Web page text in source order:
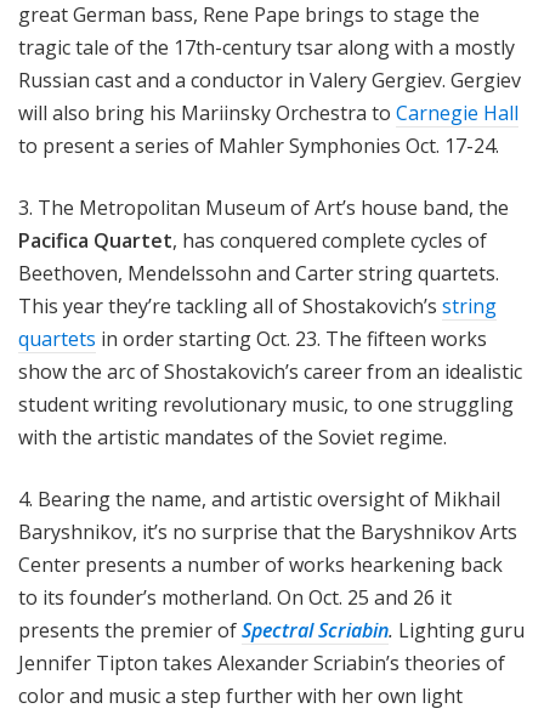
great German bass, Rene Pape brings to stage the
tragic tale of the 17th-century tsar along with a mostly
Russian cast and a conductor in Valery Gergiev. Gergiev
will also bring his Mariinsky Orchestra to Carnegie Hall
to present a series of Mahler Symphonies Oct. 17-24.
3. The Metropolitan Museum of Art’s house band, the
Pacifica Quartet, has conquered complete cycles of
Beethoven, Mendelssohn and Carter string quartets.
This year they’re tackling all of Shostakovich’s string
quartets in order starting Oct. 23. The fifteen works
show the arc of Shostakovich’s career from an idealistic
student writing revolutionary music, to one struggling
with the artistic mandates of the Soviet regime.
4. Bearing the name, and artistic oversight of Mikhail
Baryshnikov, it’s no surprise that the Baryshnikov Arts
Center presents a number of works hearkening back
to its founder’s motherland. On Oct. 25 and 26 it
presents the premier ofSpectral Scriabin. Lighting guru
Jennifer Tipton takes Alexander Scriabin’s theories of
color and music a step further with her own light